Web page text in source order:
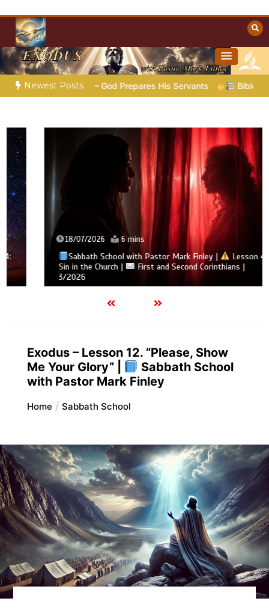
content
Christian Resources
Towards Heaven
Newest Posts
– God Prepares His Servants Bible Stories to Marvel At |
18/07/2026 6 mins
Sabbath School with Pastor Mark Finley |
Lesson 4:
Sin in the Church |
First and Second Corinthians |
Exodus – Lesson 12. “Please, Show
Me Your Glory” |
Sabbath School
with Pastor Mark Finley
Home Sabbath School